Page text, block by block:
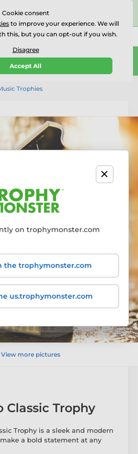
on on
Reviews
01727 614777
0
Trophies
View more pictures
Classic Trophy
Trophy is a sleek and modern
a bold statement at any
Cookie consent
to improve your experience. We will
this, but you can opt-out if you wish.
Disagree
Accept All
on trophymonster.com
the trophymonster.com
us.trophymonster.com